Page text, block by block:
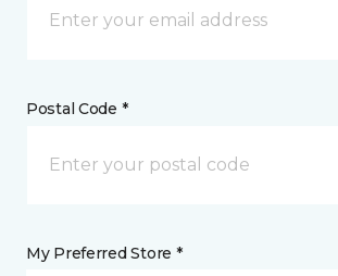
Postal Code *
My Preferred Store *